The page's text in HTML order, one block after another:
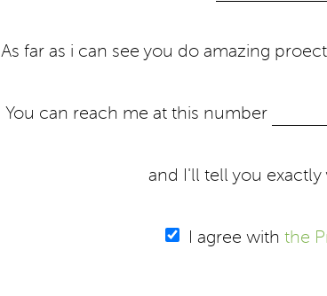
As far as i can see you do amazing
You can reach me at this number
and I'll tell you
I agree with the